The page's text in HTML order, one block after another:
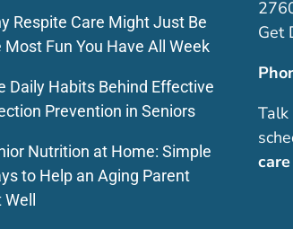
Respite Care Might Just Be
Most Fun You Have All Week
Daily Habits Behind Effective
Prevention in Seniors
Nutrition at Home: Simple
to Help an Aging Parent
Get
Talk